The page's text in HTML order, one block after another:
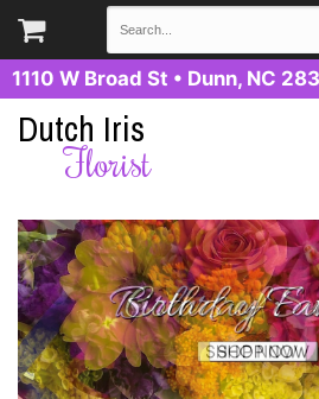
1110 W Broad St • Dunn, NC
Dutch Iris
Florist